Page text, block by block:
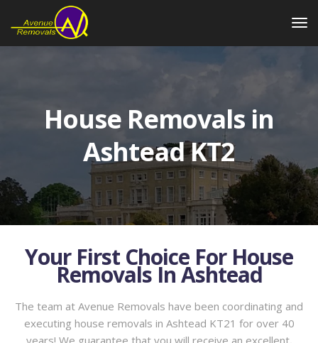
House Removals in
Ashtead KT2
Your First Choice For House
Removals In Ashtead
The team at Avenue Removals have been coordinating and
executing house removals in Ashtead KT21 for over 40
years! We guarantee that you will receive an excellent,